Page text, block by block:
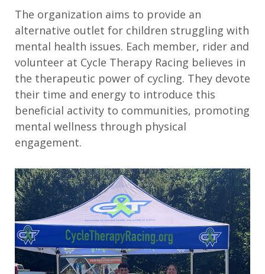
The organization aims to provide an
alternative outlet for children struggling with
mental health issues. Each member, rider and
volunteer at Cycle Therapy Racing believes in
the therapeutic power of cycling. They devote
their time and energy to introduce this
beneficial activity to communities, promoting
mental wellness through physical
engagement.